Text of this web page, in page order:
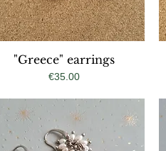
Quick View
"Greece" earrings
Price
€35.00